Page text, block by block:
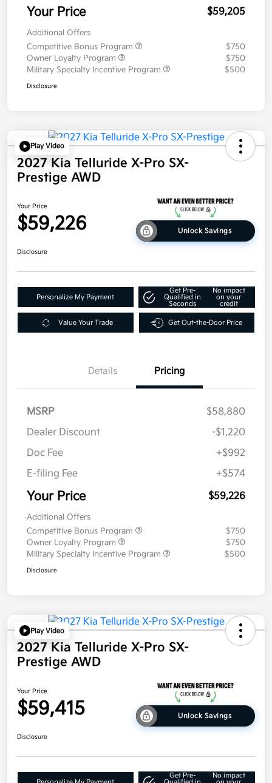
Your Price $59,205
Additional Offers
Competitive Bonus Program
$750
Owner Loyalty Program
$750
Military Specialty Incentive Program
$500
Disclosure
Play Video
2027 Kia Telluride X-Pro SX-
Prestige AWD
Your Price
$59,226 Unlock Savings
Disclosure
Personalize My Payment
Get Pre-
Qualified in
Seconds
No impact
on your
credit
Value Your Trade Get Out-the-Door Price
Details Pricing
MSRP
$58,880
Dealer Discount
-$1,220
Doc Fee
+$992
E-filing Fee
+$574
Your Price $59,226
Additional Offers
Competitive Bonus Program
$750
Owner Loyalty Program
$750
Military Specialty Incentive Program
$500
Disclosure
Play Video
2027 Kia Telluride X-Pro SX-
Prestige AWD
Your Price
$59,415 Unlock Savings
Disclosure
Get Pre-
No impact